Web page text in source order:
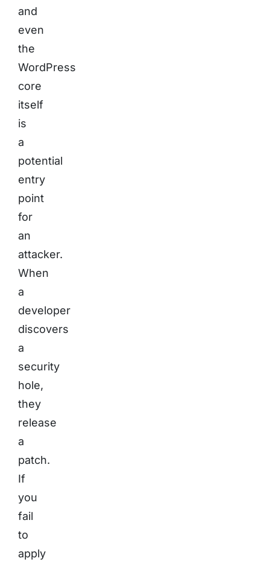
and
even
the
WordPress
core
itself
is
a
potential
entry
point
for
an
attacker.
When
a
developer
discovers
a
security
hole,
they
release
a
patch.
If
you
fail
to
apply